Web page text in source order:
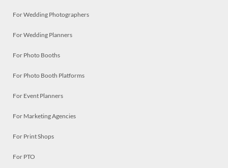
For Wedding Photographers
For Wedding Planners
For Photo Booths
For Photo Booth Platforms
For Event Planners
For Marketing Agencies
For Print Shops
For PTO